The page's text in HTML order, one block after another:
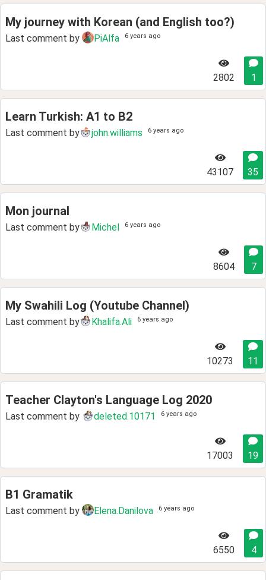
My journey with Korean (and English too?)
Last comment by PiAlfa 6 years ago
2802 1
Learn Turkish: A1 to B2
Last comment by john.williams 6 years ago
43107 35
Mon journal
Last comment by Michel 6 years ago
8604 7
My Swahili Log (Youtube Channel)
Last comment by Khalifa.Ali 6 years ago
10273 11
Teacher Clayton's Language Log 2020
Last comment by deleted.10171 6 years ago
17003 19
B1 Gramatik
Last comment by Elena.Danilova 6 years ago
6550 4